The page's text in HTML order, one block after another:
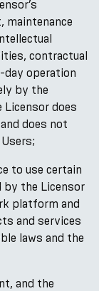
maintenance
contractual
day operation
by the
Licensor does
does not
to use certain
by the Licensor
platform and
and services
laws and the
and the